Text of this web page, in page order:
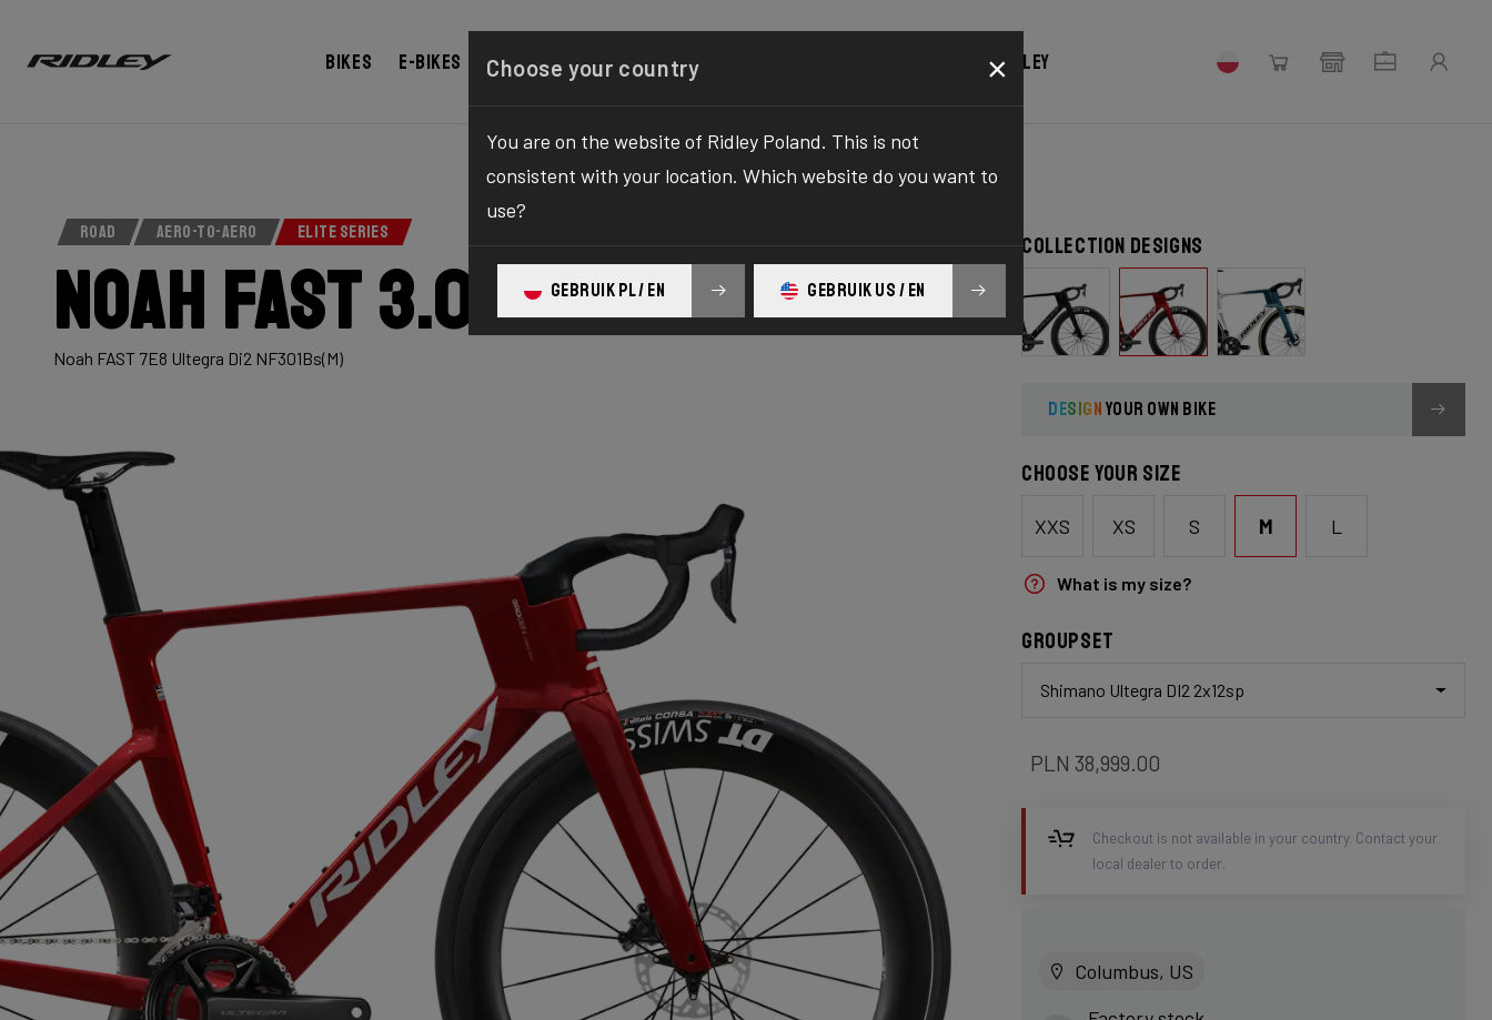
Bikes E-bikes Configurator Shop Register your Ridley
ROAD AERO-TO-AERO ELITE SERIES
Noah Fast 3.0
Noah FAST 7E8 Ultegra Di2 NF301Bs(M)
Collection designs
DESIGNYOUR OWN BIKE
Choose your size
XXS XS S M L
What is my size?
Groupset
Shimano Ultegra DI2 2x12sp
PLN 38,999.00
Checkout is not available in your country. Contact your
local dealer to order.
Columbus, US
Choose your country ×
You are on the website of Ridley Poland. This is not
consistent with your location. Which website do you want to
use?
GEBRUIK PL / EN GEBRUIK US / EN